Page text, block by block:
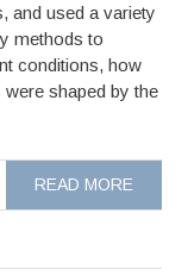
and used a variety
methods to
conditions, how
shaped by the
READ MORE